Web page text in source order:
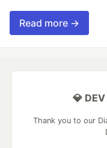
Read more →
💎
Thank you to our